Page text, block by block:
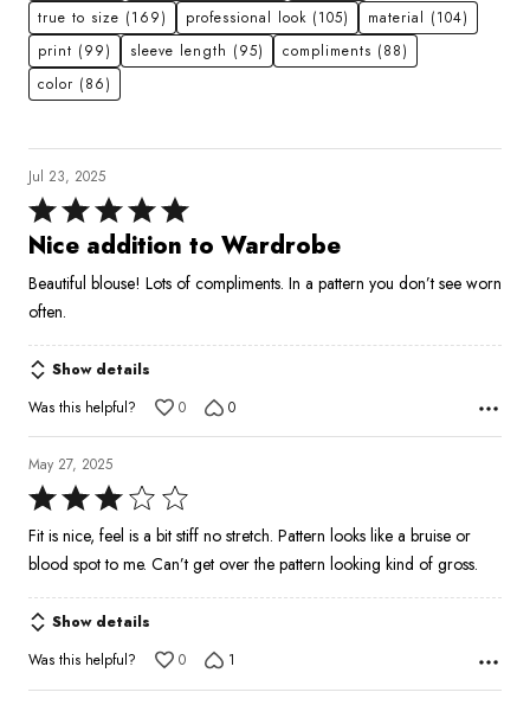
true to size (169) professional look (105) material (104)
print (99) sleeve length (95) compliments (88)
color (86)
Jul 23, 2025
Rated
5
of
5
Nice addition to Wardrobe
Beautiful blouse! Lots of compliments. In a pattern you don’t see worn
often.
Show details
Was this helpful?
0 0
May 27, 2025
Rated
3
out
5
Fit is nice, feel is a bit stiff no stretch. Pattern looks like a bruise or
blood spot to me. Can’t get over the pattern looking kind of gross.
Show details
Was this helpful?
0 1